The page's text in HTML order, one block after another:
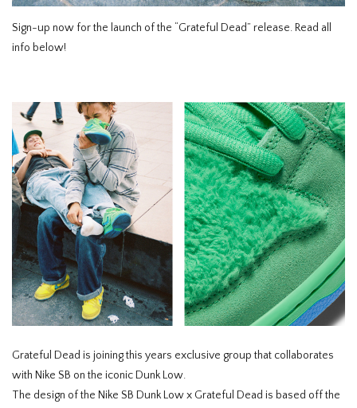
Sign-up now for the launch of the “Grateful Dead” release. Read all
info below!
Grateful Dead is joining this years exclusive group that collaborates
with Nike SB on the iconic Dunk Low.
The design of the Nike SB Dunk Low x Grateful Dead is based off the